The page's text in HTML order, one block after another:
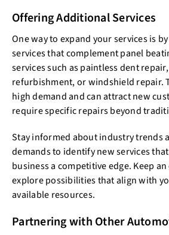
Offering Additional Services
One way to expand your services is
services that complement panel
services such as paintless dent
refurbishment, or windshield repair.
high demand and can attract new
require specific repairs beyond
Stay informed about industry trends
demands to identify new services
business a competitive edge. Keep
explore possibilities that align with
available resources.
Partnering with Other